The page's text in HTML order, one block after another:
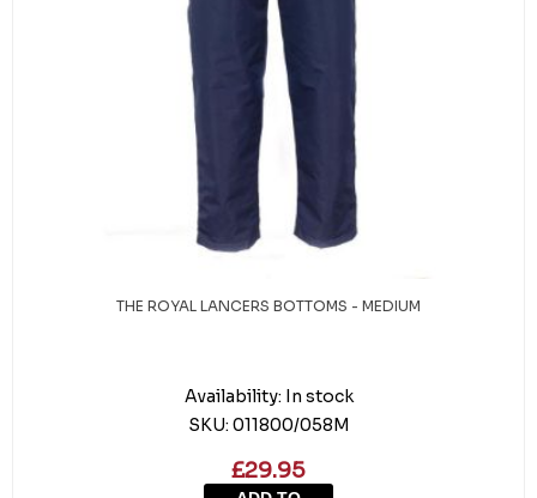
THE ROYAL LANCERS BOTTOMS - MEDIUM
Availability: In stock
SKU: 011800/058M
£29.95